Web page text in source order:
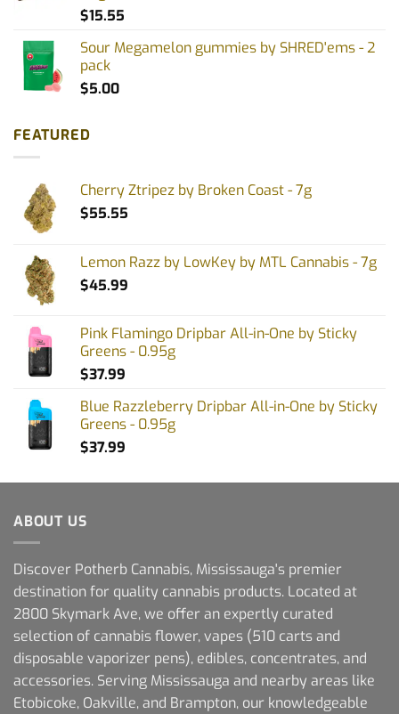
$15.55
Sour Megamelon gummies by SHRED'ems - 2
pack
$5.00
FEATURED
Cherry Ztripez by Broken Coast - 7g
$55.55
Lemon Razz by LowKey by MTL Cannabis - 7g
$45.99
Pink Flamingo Dripbar All-in-One by Sticky
Greens - 0.95g
$37.99
Blue Razzleberry Dripbar All-in-One by Sticky
Greens - 0.95g
$37.99
ABOUT US
Discover Potherb Cannabis, Mississauga's premier
destination for quality cannabis products. Located at
2800 Skymark Ave, we offer an expertly curated
selection of cannabis flower, vapes (510 carts and
disposable vaporizer pens), edibles, concentrates, and
accessories. Serving Mississauga and nearby areas like
Etobicoke, Oakville, and Brampton, our knowledgeable